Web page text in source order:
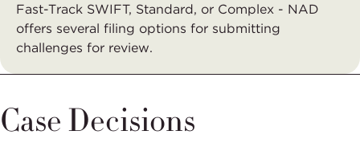
Fast-Track SWIFT, Standard, or Complex - NAD
offers several filing options for submitting
challenges for review.
Case Decisions